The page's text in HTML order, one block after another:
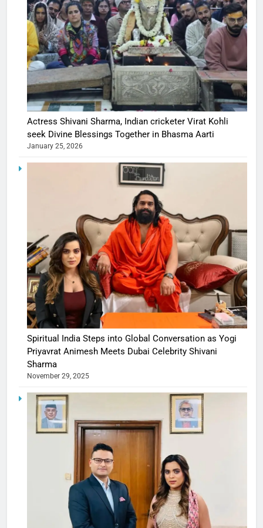
Actress Shivani Sharma, Indian cricketer Virat Kohli
seek Divine Blessings Together in Bhasma Aarti
January 25, 2026
Spiritual India Steps into Global Conversation as Yogi
Priyavrat Animesh Meets Dubai Celebrity Shivani
Sharma
November 29, 2025